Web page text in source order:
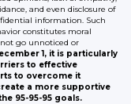
and even disclosure of
information. Such
constitutes moral
go unnoticed or
1, it is particularly
to effective
to overcome it
a more supportive
95-95-95 goals.